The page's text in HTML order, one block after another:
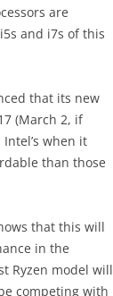
are
and i7s of this
that its new
(March 2, if
when it
than those
that this will
in the
Ryzen model will
competing with